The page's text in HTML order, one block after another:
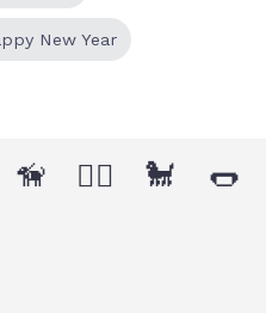
New Year
🦮 🐕‍🦺 🐩 🌭